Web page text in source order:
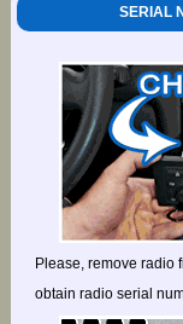
SERIAL
Please, remove radio
obtain radio serial